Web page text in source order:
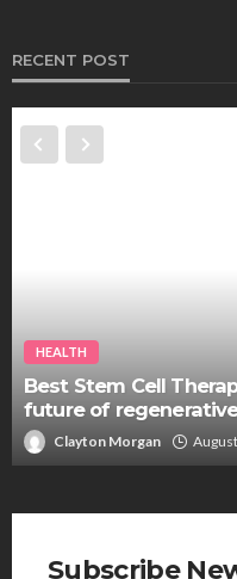
RECENT POST
HEALTH
Best Stem Cell
future of
Clayton Morgan
Subscribe